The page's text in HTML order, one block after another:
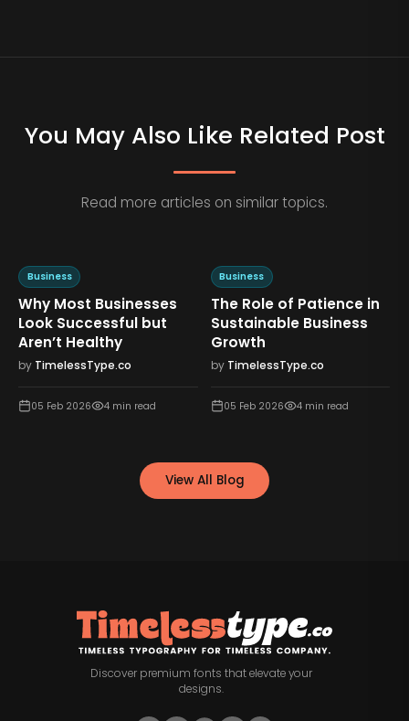
You May Also Like Related Post
Read more articles on similar topics.
Business
Why Most Businesses
Look Successful but
Aren’t Healthy
by TimelessType.co
05 Feb 2026 4 min read
Business
The Role of Patience in
Sustainable Business
Growth
by TimelessType.co
05 Feb 2026 4min read
View All Blog
Discover premium fonts that elevate your
designs.